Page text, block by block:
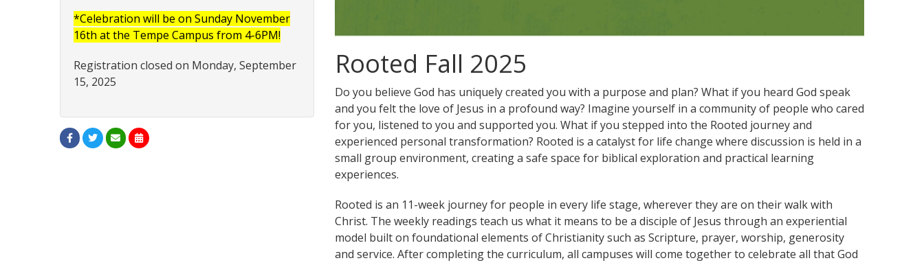
Rooted Fall 2025
Do you believe God has uniquely created you with a purpose and plan? What if you heard God speak
and you felt the love of Jesus in a profound way? Imagine yourself in a community of people who cared
for you, listened to you and supported you. What if you stepped into the Rooted journey and
experienced personal transformation? Rooted is a catalyst for life change where discussion is held in a
small group environment, creating a safe space for biblical exploration and practical learning
experiences.
Rooted is an 11-week journey for people in every life stage, wherever they are on their walk with
Christ. The weekly readings teach us what it means to be a disciple of Jesus through an experiential
model built on foundational elements of Christianity such as Scripture, prayer, worship, generosity
and service. After completing the curriculum, all campuses will come together to celebrate all that God
*Celebration will be on Sunday November
16th at the Tempe Campus from 4-6PM!
Registration closed on Monday, September
15, 2025